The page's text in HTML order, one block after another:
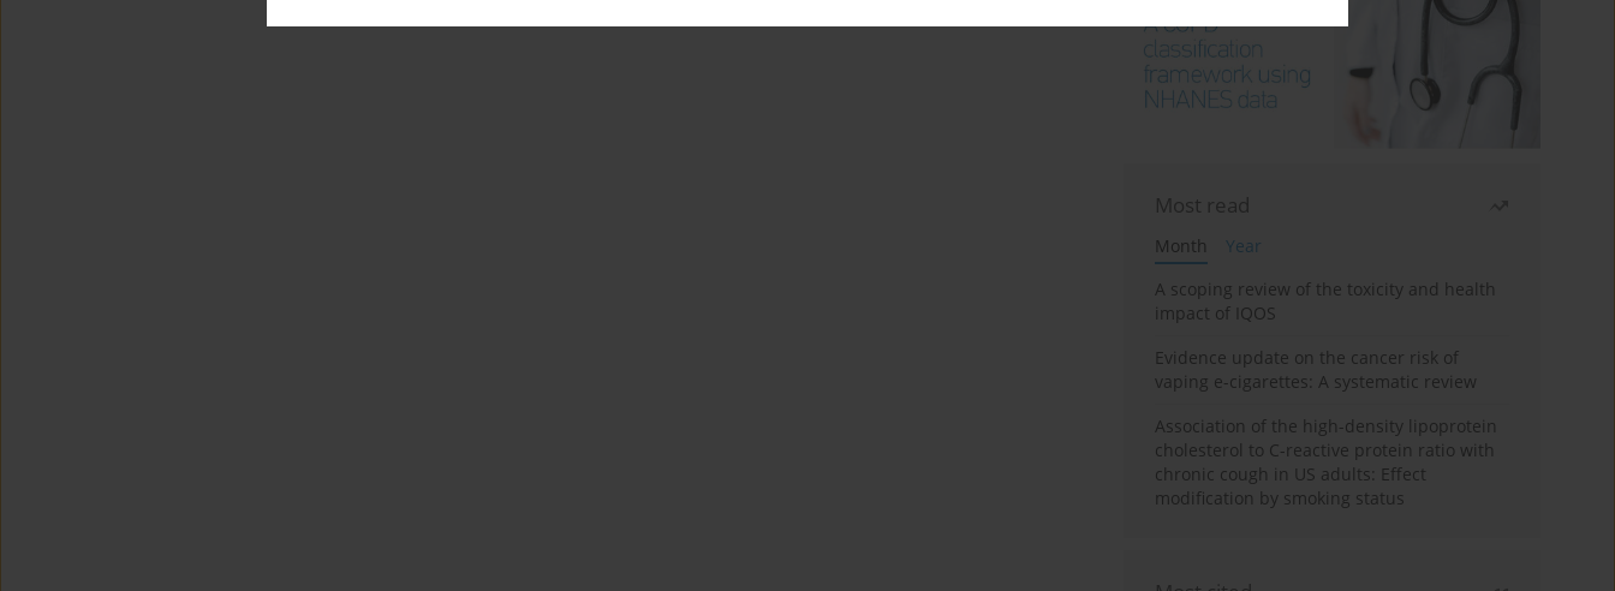
Most read
Month
Year
A scoping review of the toxicity and health
impact of IQOS
Evidence update on the cancer risk of
vaping e-cigarettes: A systematic review
Association of the high-density lipoprotein
cholesterol to C-reactive protein ratio with
chronic cough in US adults: Effect
modification by smoking status